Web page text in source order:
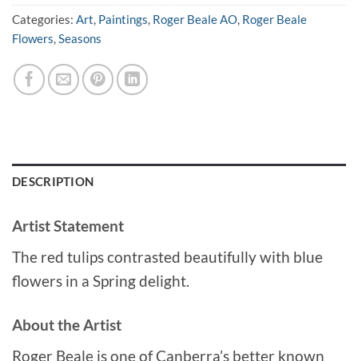
Categories: Art Paintings Roger Beale AO Roger Beale
Flowers Seasons
DESCRIPTION
Artist Statement
The red tulips contrasted beautifully with blue
flowers in a Spring delight.
About the Artist
Roger Beale is one of Canberra’s better known